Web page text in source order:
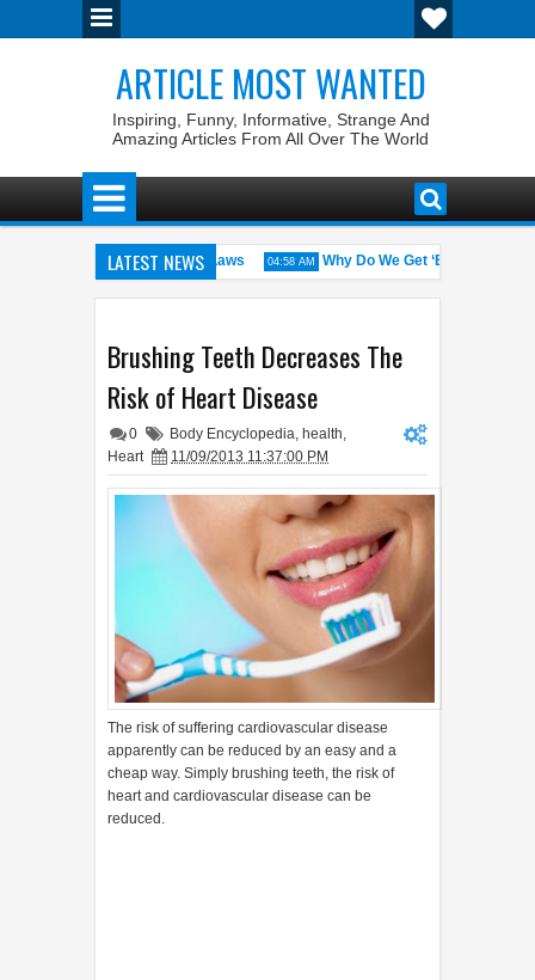
ARTICLE MOST WANTED
Inspiring, Funny, Informative, Strange And
Amazing Articles From All Over The World
LATEST NEWS
with the Weirdest Pet Laws 04:58 AM
Why Do We Get ‘Butterflies’ in
Brushing Teeth Decreases The
Risk of Heart Disease
0 Body Encyclopedia, health,
Heart
11/09/2013 11:37:00 PM
The risk of suffering cardiovascular disease
apparently can be reduced by an easy and a
cheap way. Simply brushing teeth, the risk of
heart and cardiovascular disease can be
reduced.